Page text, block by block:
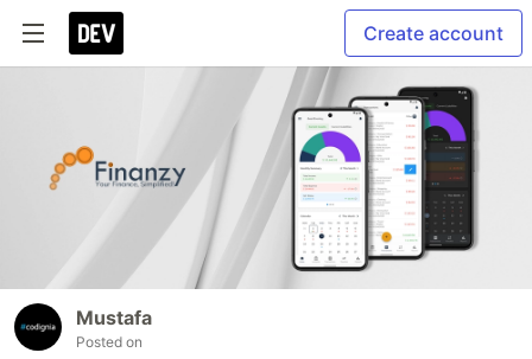
Create account
Mustafa
Posted on